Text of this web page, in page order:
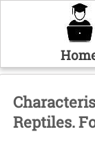
Reptiles.